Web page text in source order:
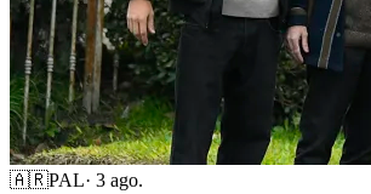
🇦🇷PAL· 3 ago.